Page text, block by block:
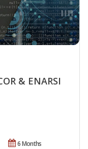
& ENARSI
6 Months